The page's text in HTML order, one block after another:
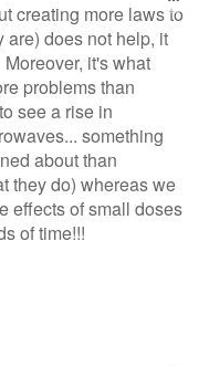
creating more laws to
are) does not help, it
it's what
problems than
see a rise in
something
about than
they do) whereas we
effects of small doses
of time!!!